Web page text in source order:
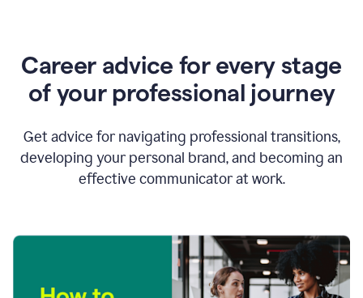
Career advice for every stage
of your professional journey
Get advice for navigating professional transitions,
developing your personal brand, and becoming an
effective communicator at work.